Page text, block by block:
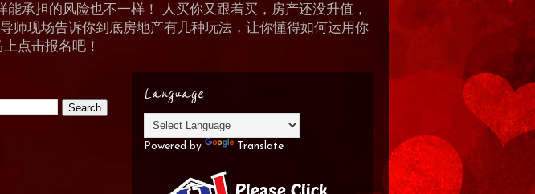
承担的风险也不一样！ 人买你又跟着买，房产还没升值，
师现场告诉你到底房地产有几种玩法，让你懂得如何运用你
点击报名吧！
Language
Powered by Translate